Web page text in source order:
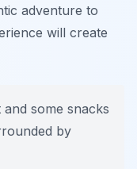
adventure to
will create
some snacks
by